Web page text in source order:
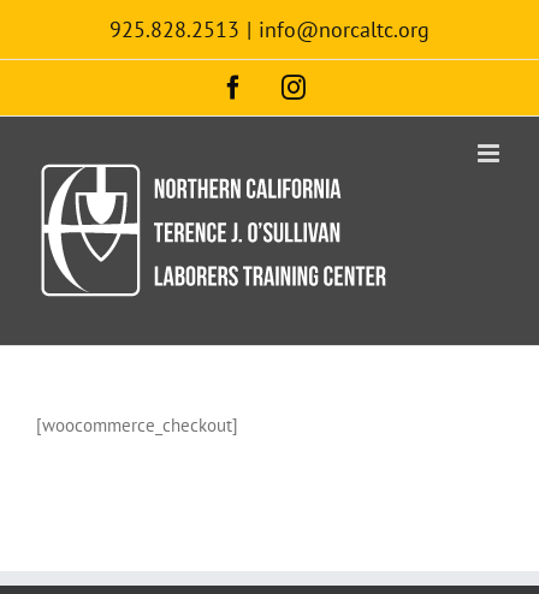
content
925.828.2513 | info@norcaltc.org
FacebookInstagram
[woocommerce_checkout]